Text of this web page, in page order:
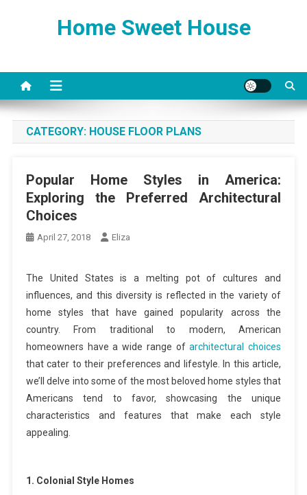
Home Sweet House
CATEGORY: HOUSE FLOOR PLANS
Popular Home Styles in America:
Exploring the Preferred Architectural
Choices
April 27, 2018 Eliza
The United States is a melting pot of cultures and
influences, and this diversity is reflected in the variety of
home styles that have gained popularity across the
country. From traditional to modern, American
homeowners have a wide range ofarchitectural choices
that cater to their preferences and lifestyle. In this article,
we’ll delve into some of the most beloved home styles that
Americans tend to favor, showcasing the unique
characteristics and features that make each style
appealing.
1. Colonial Style Homes